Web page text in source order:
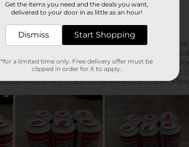
Get the items you need and the deals you want,
delivered to your door in as little as an hour!
Dismiss Start Shopping
*for a limited time only. Free delivery offer must be
clipped in order for it to apply.